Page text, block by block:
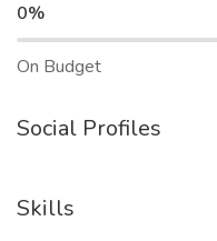
0%
On Budget
Social Profiles
Skills